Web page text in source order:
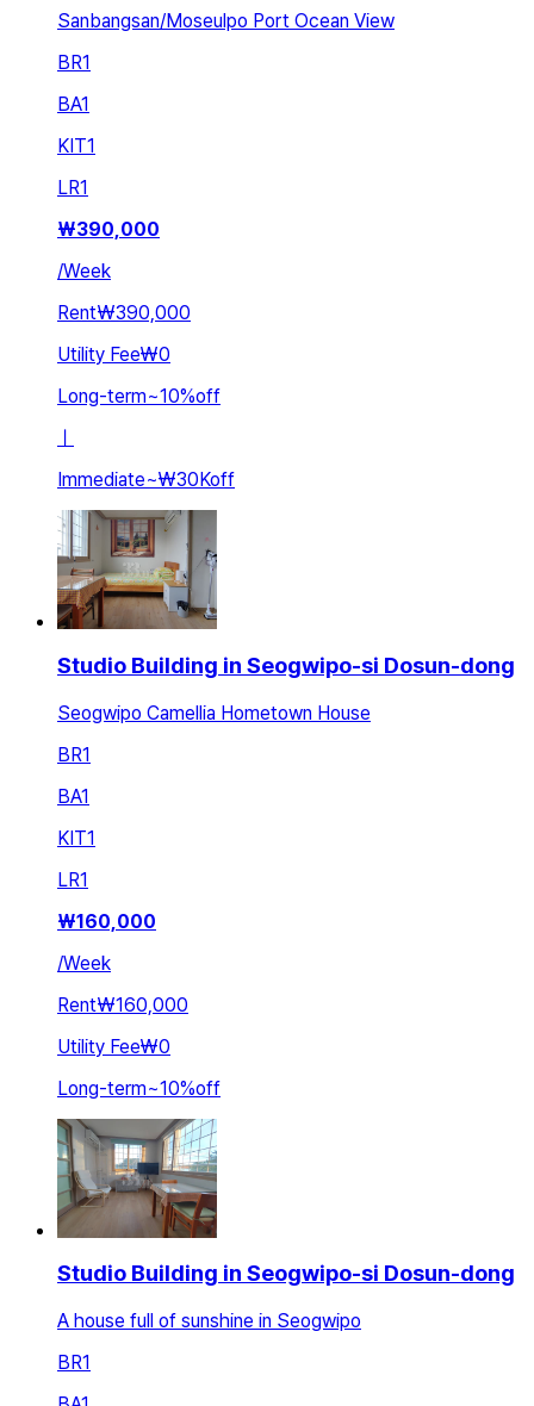
Sanbangsan/Moseulpo Port Ocean View
BR1
BA1
KIT1
LR1
₩390,000
/Week
Rent₩390,000
Utility Fee₩0
Long-term~10%off
Immediate~₩30Koff
Studio Building in Seogwipo-si Dosun-dong
Seogwipo Camellia Hometown House
BR1
BA1
KIT1
LR1
₩160,000
/Week
Rent₩160,000
Utility Fee₩0
Long-term~10%off
Studio Building in Seogwipo-si Dosun-dong
A house full of sunshine in Seogwipo
BR1